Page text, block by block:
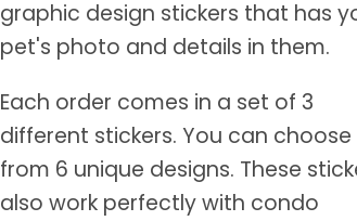
graphic design stickers that has
pet's photo and details in them.
Each order comes in a set of 3
different stickers. You can choose
from 6 unique designs. These
also work perfectly with condo